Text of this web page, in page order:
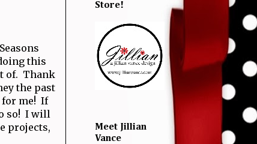
this
of. Thank
the past
for me! If
so! I will
projects,
Store!
Meet Jillian
Vance